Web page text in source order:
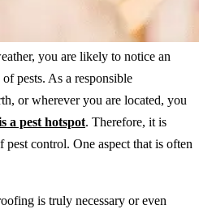
you are likely to notice an
pests. As a responsible
or wherever you are located, you
a pest hotspot. Therefore, it is
pest control. One aspect that is often
is truly necessary or even